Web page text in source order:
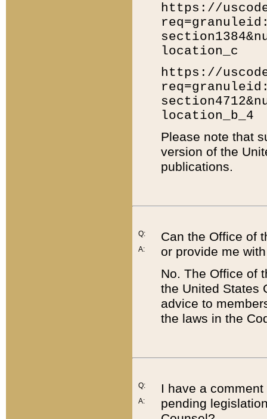
https://
location_c
https://
location_b_4
Please note that
version of the
publications.
Q:
A:
Can the Office of
or provide me
No. The Office of
the United States
advice to
the laws in the
Q:
A:
I have a
pending